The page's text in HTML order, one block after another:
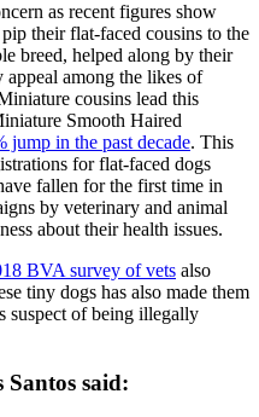
as recent figures show
their flat-faced cousins to the
breed, helped along by their
appeal among the likes of
cousins lead this
Smooth Haired
jump in the past decade. This
for flat-faced dogs
fallen for the first time in
by veterinary and animal
about their health issues.
BVA survey of vets also
tiny dogs has also made them
suspect of being illegally
Santos said: